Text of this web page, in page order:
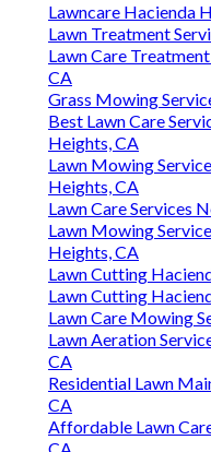
Lawncare Hacienda
Lawn Treatment
Lawn Care
CA
Grass Mowing
Best Lawn Care
Heights, CA
Lawn Mowing
Heights, CA
Lawn Care Services
Lawn Mowing
Heights, CA
Lawn Cutting
Lawn Cutting
Lawn Care Mowing
Lawn Aeration
CA
Residential Lawn
CA
Affordable Lawn